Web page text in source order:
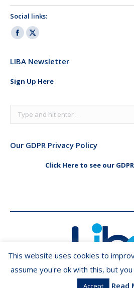
Social links:
Facebook
opens
window
X
opens
window
LIBA Newsletter
Sign Up Here
Search:
Our GDPR Privacy Policy
Click Here to see our
This website uses cookies to
assume you're ok with this, but
Accept Read